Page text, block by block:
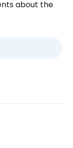
about the